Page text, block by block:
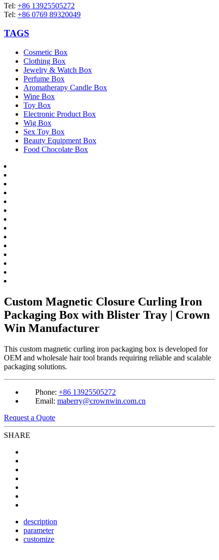
Tel: +86 13925505272
Tel: +86 0769 89320049
TAGS
Cosmetic Box
Clothing Box
Jewelry & Watch Box
Perfume Box
Aromatherapy Candle Box
Wine Box
Toy Box
Electronic Product Box
Wig Box
Sex Toy Box
Beauty Equipment Box
Food Chocolate Box
Custom Magnetic Closure Curling Iron
Packaging Box with Blister Tray | Crown
Win Manufacturer
This custom magnetic curling iron packaging box is developed for
OEM and wholesale hair tool brands requiring reliable and scalable
packaging solutions.
Phone: +86 13925505272
Email: maberry@crownwin.com.cn
Request a Quote
SHARE
description
parameter
customize